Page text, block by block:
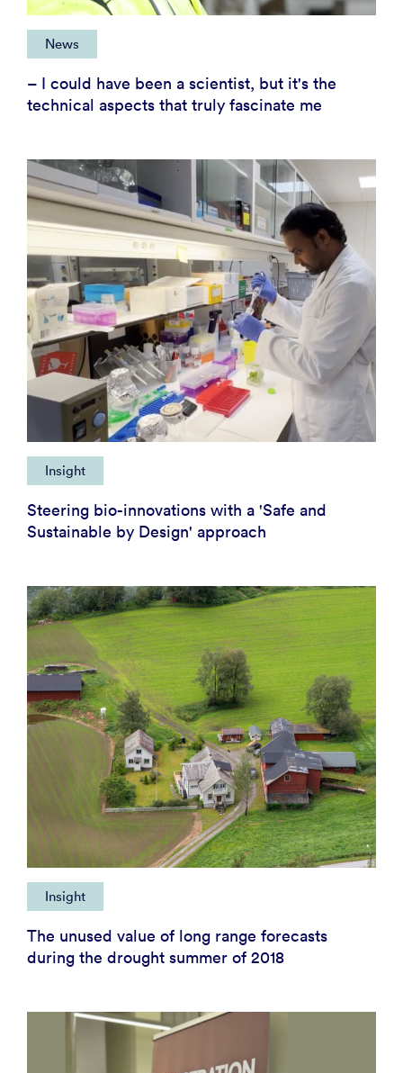
News
– I could have been a scientist, but it's the
technical aspects that truly fascinate me
Insight
Steering bio-innovations with a 'Safe and
Sustainable by Design' approach
Insight
The unused value of long range forecasts
during the drought summer of 2018